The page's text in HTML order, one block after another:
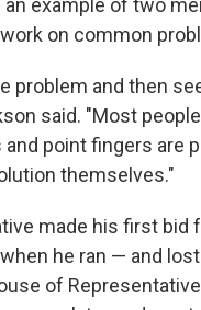
an example of two
on common
problem and then
said. "Most people
and point fingers are
themselves."
made his first bid
he ran — and
of